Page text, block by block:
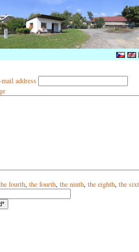
address
fourth, the fourth, the ninth, the eighth, the